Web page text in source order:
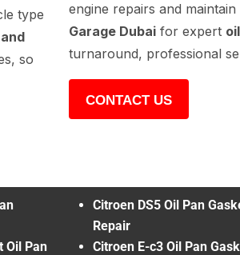
type
so
engine repairs and
Garage Dubai for expert
turnaround, professional
CONTACT US
Oil Pan
Citroen DS5 Oil Pan
Repair
Citroen E-c3 Oil Pan